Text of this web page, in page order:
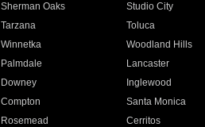
Sherman Oaks Studio City
Tarzana Toluca
Winnetka Woodland Hills
Palmdale Lancaster
Downey Inglewood
Compton Santa Monica
Rosemead Cerritos